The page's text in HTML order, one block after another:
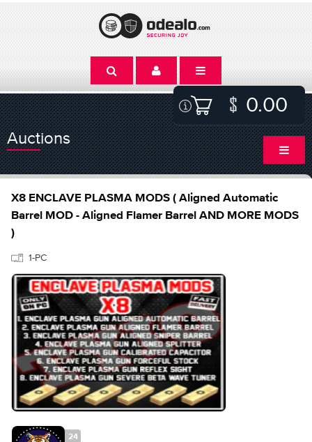
0.00
Auctions
X8 ENCLAVE PLASMA MODS ( Aligned Automatic
Barrel MOD - Aligned Flamer Barrel AND MORE MODS
)
1-PC
24